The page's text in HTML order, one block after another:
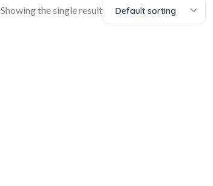
Showing the single result Default sorting